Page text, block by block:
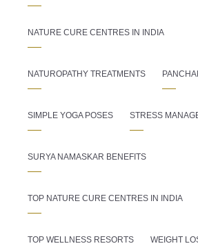
NATURE CURE CENTRES IN INDIA
NATUROPATHY TREATMENTS
SIMPLE YOGA POSES STRESS
SURYA NAMASKAR BENEFITS
TOP NATURE CURE CENTRES IN INDIA
TOP WELLNESS RESORTS WEIGHT